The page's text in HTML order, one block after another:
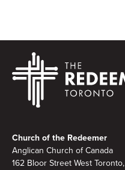
Church of the Redeemer
Anglican Church of Canada
162 Bloor Street West Toronto,